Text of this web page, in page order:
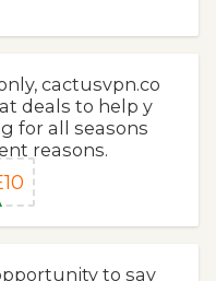
cactusvpn.co
deals to help y
for all seasons
reasons.
to sav